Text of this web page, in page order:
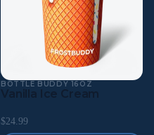
BOTTLE BUDDY 16OZ
Vanilla Ice Cream
$24.99